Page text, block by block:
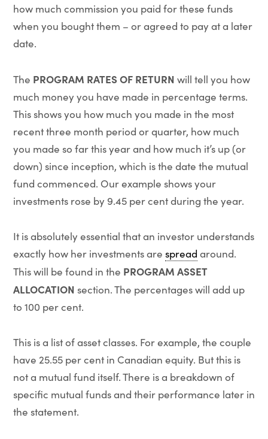
how much commission you paid for these funds
when you bought them – or agreed to pay at a later
date.
The PROGRAM RATES OF RETURN will tell you how
much money you have made in percentage terms.
This shows you how much you made in the most
recent three month period or quarter, how much
you made so far this year and how much it’s up (or
down) since inception, which is the date the mutual
fund commenced. Our example shows your
investments rose by 9.45 per cent during the year.
It is absolutely essential that an investor understands
exactly how her investments are spread around.
This will be found in the PROGRAM ASSET
ALLOCATION section. The percentages will add up
to 100 per cent.
This is a list of asset classes. For example, the couple
have 25.55 per cent in Canadian equity. But this is
not a mutual fund itself. There is a breakdown of
specific mutual funds and their performance later in
the statement.